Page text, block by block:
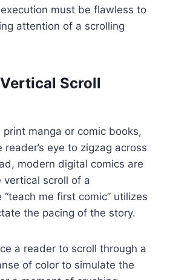
must be flawless to
attention of a scrolling
Scroll
manga or comic books,
eye to zigzag across
modern digital comics are
scroll of a
me first comic” utilizes
the pacing of the story.
a reader to scroll through a
of color to simulate the